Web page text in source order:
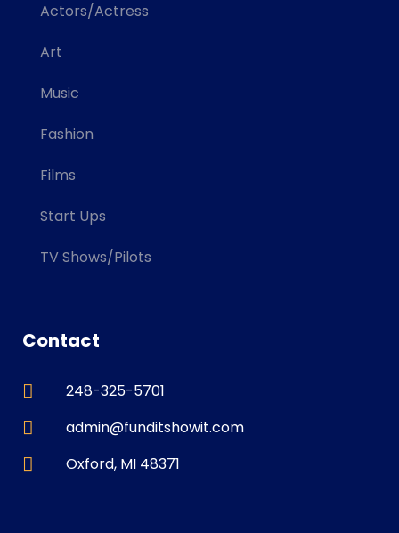
Actors/Actress
Art
Music
Fashion
Films
Start Ups
TV Shows/Pilots
Contact
248-325-5701
admin@funditshowit.com
Oxford, MI 48371